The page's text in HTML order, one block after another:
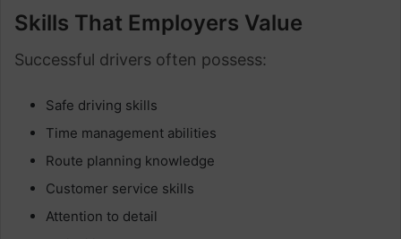
Skills That Employers Value
Successful drivers often possess:
Safe driving skills
Time management abilities
Route planning knowledge
Customer service skills
Attention to detail